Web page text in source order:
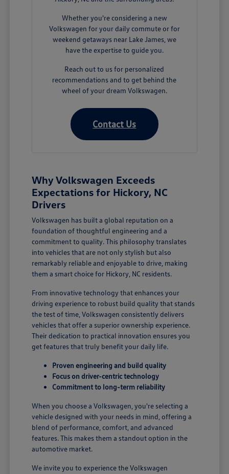
Whether you're considering a new
Volkswagen for your daily commute or for
weekend getaways near Lake James, we
have the expertise to guide you.
Reach out to us for personalized
recommendations and to get behind the
wheel of your dream Volkswagen.
Contact Us
Why Volkswagen Exceeds
Expectations for Hickory, NC
Drivers
Volkswagen has built a global reputation on a
foundation of thoughtful engineering and a
commitment to quality. This philosophy translates
into vehicles that are not only stylish but also
remarkably reliable and enjoyable to drive, making
them a smart choice for Hickory, NC residents.
From innovative technology that enhances your
driving experience to robust build quality that stands
the test of time, Volkswagen consistently delivers
vehicles that offer a superior ownership experience.
Their dedication to practical innovation ensures you
get features that truly benefit your daily life.
Proven engineering and build quality
Focus on driver-centric technology
Commitment to long-term reliability
When you choose a Volkswagen, you're selecting a
vehicle designed with your needs in mind, offering a
blend of performance, comfort, and advanced
features. This makes them a standout option in the
automotive market.
We invite you to experience the Volkswagen